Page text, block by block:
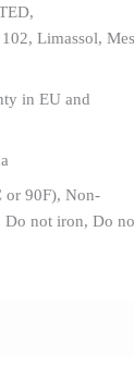
Limassol,
in EU and
or 90F), Non-
Do not iron, Do